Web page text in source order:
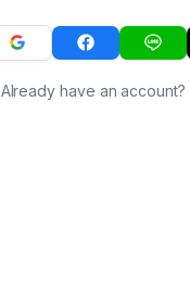
Already have an account?